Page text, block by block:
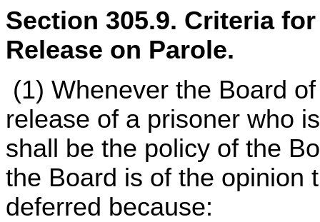
Section 305.9. Criteria
Release on Parole.
(1) Whenever the Board
release of a prisoner who
shall be the policy of the
the Board is of the opinion
deferred because: